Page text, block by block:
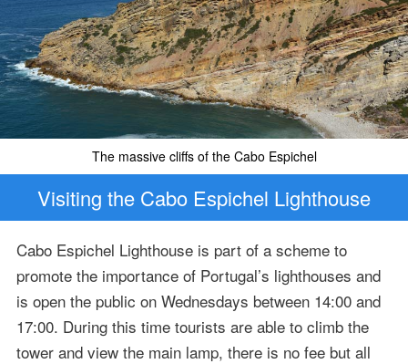
The massive cliffs of the Cabo Espichel
Visiting the Cabo Espichel Lighthouse
Cabo Espichel Lighthouse is part of a scheme to
promote the importance of Portugal’s lighthouses and
is open the public on Wednesdays between 14:00 and
17:00. During this time tourists are able to climb the
tower and view the main lamp, there is no fee but all